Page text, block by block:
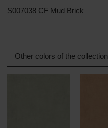
S007038 CF Mud Brick
Other colors of the collection